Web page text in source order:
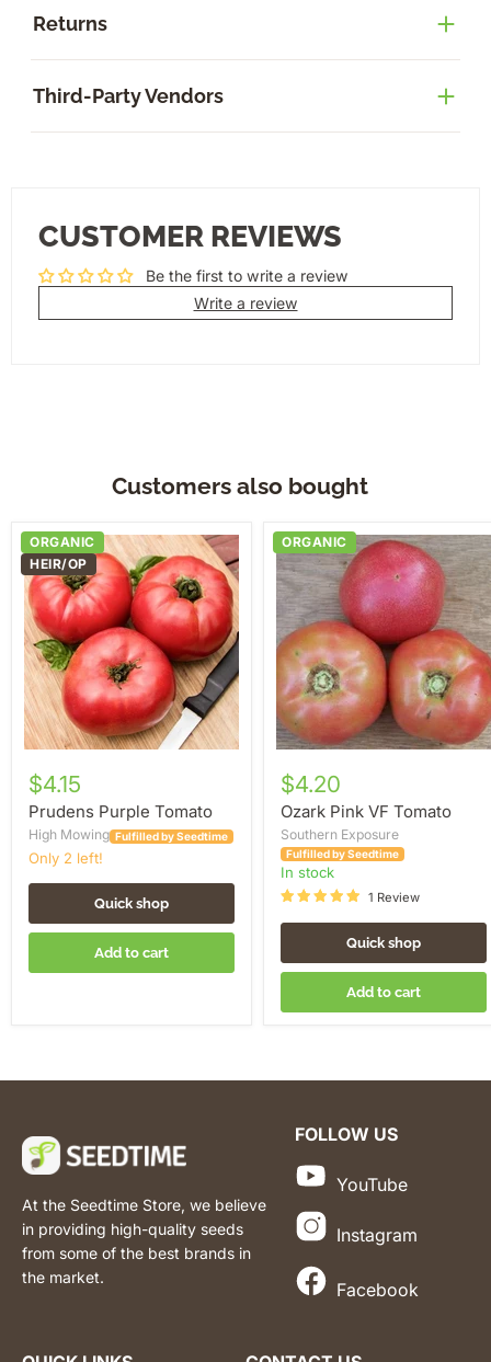
Returns
Third-Party Vendors
CUSTOMER REVIEWS
Be the first to write a review
Write a review
Customers also bought
ORGANIC
HEIR/OP
Prudens
Purple
Tomato
$4.15
Prudens Purple Tomato
High Mowing Fulfilled by Seedtime
Only 2 left!
Quick shop
Add to cart
ORGANIC
Ozark
Pink
VF
Tomato
$4.20
Ozark Pink VF Tomato
Southern Exposure
Fulfilled by Seedtime
in stock
1 Review
Quick shop
Add to cart
At the Seedtime Store, we believe
in providing high-quality seeds
from some of the best brands in
the market.
FOLLOW US
YouTube
Instagram
Facebook